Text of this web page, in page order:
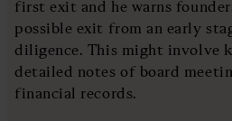
first exit and he warns
possible exit from an early
diligence. This might involve
detailed notes of board
financial records.